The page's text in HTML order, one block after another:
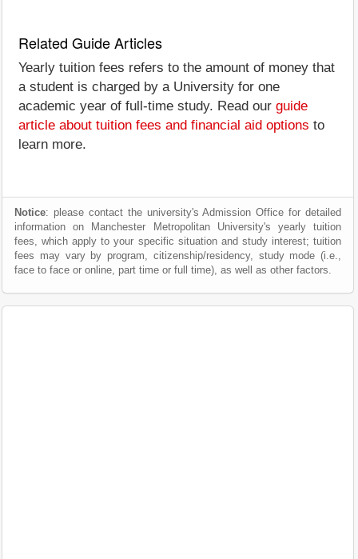
Related Guide Articles
Yearly tuition fees refers to the amount of money that
a student is charged by a University for one
academic year of full-time study. Read our guide
article about tuition fees and financial aid options to
learn more.
Notice: please contact the university's Admission Office for detailed
information on Manchester Metropolitan University's yearly tuition
fees, which apply to your specific situation and study interest; tuition
fees may vary by program, citizenship/residency, study mode (i.e.,
face to face or online, part time or full time), as well as other factors.